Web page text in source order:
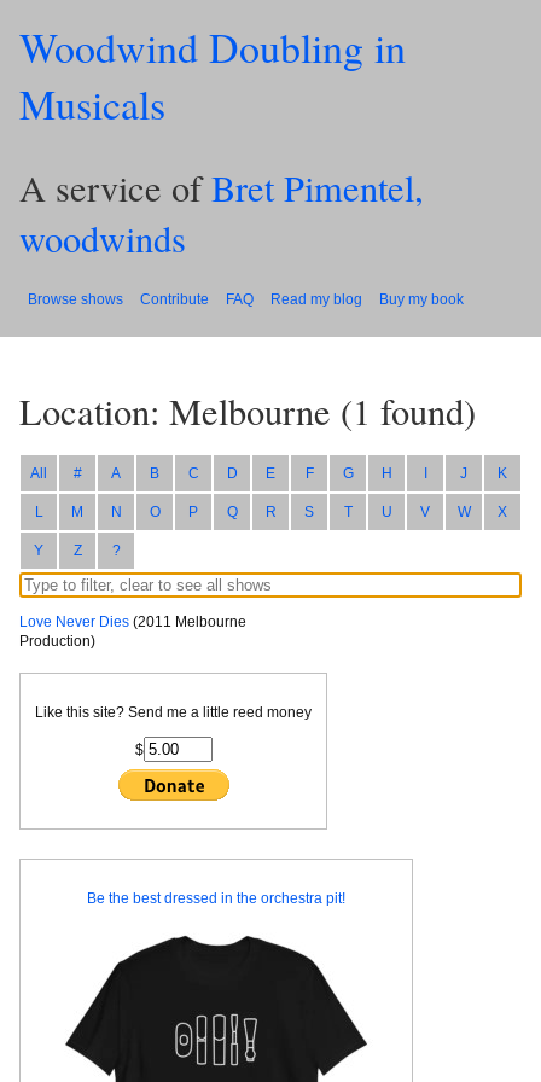
Woodwind Doubling in
Musicals
A service ofBret Pimentel,
woodwinds
Browse shows Contribute FAQ Read my blog Buy my book
Location: Melbourne (1 found)
All # A B C D E F G H I J K
L M N O P Q R S T U V W X
Y Z ?
Love Never Dies (2011 Melbourne
Production)
Like this site? Send me a little reed money
$
Be the best dressed in the orchestra pit!